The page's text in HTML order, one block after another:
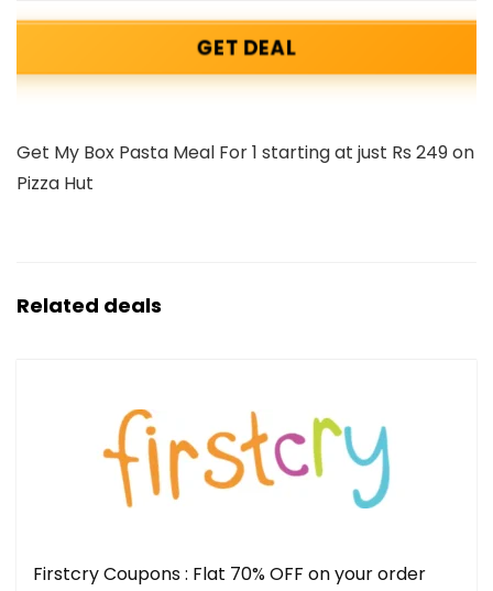
GET DEAL
Get My Box Pasta Meal For 1 starting at just Rs 249 on
Pizza Hut
Related deals
Firstcry Coupons : Flat 70% OFF on your order